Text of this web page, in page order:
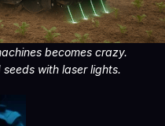
becomes crazy.
with laser lights.